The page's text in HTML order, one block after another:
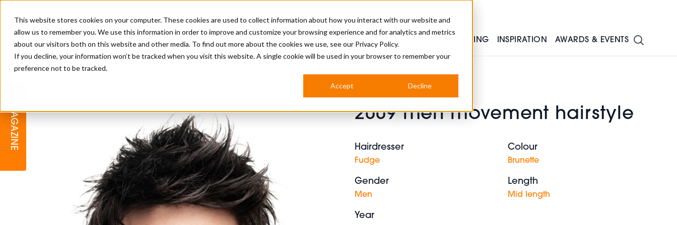
This website stores cookies on your computer. These cookies are used to collect information about how you interact with our website and
allow us to remember you. We use this information in order to improve and customize your browsing experience and for analytics and metrics
about our visitors both on this website and other media. To find out more about the cookies we use, see our Privacy Policy.
If you decline, your information won’t be tracked when you visit this website. A single cookie will be used in your browser to remember your
preference not to be tracked.
Accept Decline
BARBERSHOP
INDUSTRY NEWS
TRAINING
APPRENTICES
INSPIRATION
CUTS & TRENDS
BEARDS & GROOMING
COLLECTION OF THE MONTH
AWARDS & EVENTS
BARBERING AT SALON
INTERNATIONAL
BRITISH HAIRDRESSING
BUSINESS AWARDS
RAW TALENT BARBERING
COMPETITION
BRITISH HAIRDRESSING AWARDS
MAGAZINE 2009 men movement hairstyle
Hairdresser
Fudge
Colour
Brunette
Gender
Men
Length
Mid length
Year